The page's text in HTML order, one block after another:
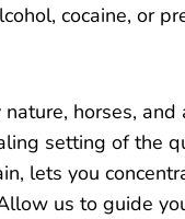
cocaine, or
horses, and
setting of the
lets you
us to guide